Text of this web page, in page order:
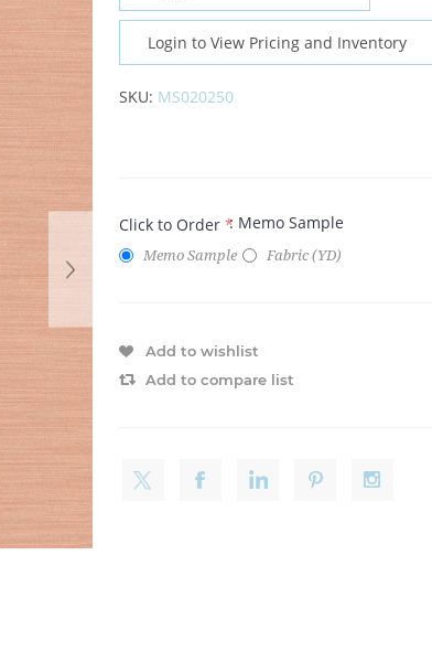
Login to View Pricing and Inventory
SKU: MS020250
Click to Order *: Memo Sample
Memo Sample Fabric (YD)
Add to wishlist
Add to compare list